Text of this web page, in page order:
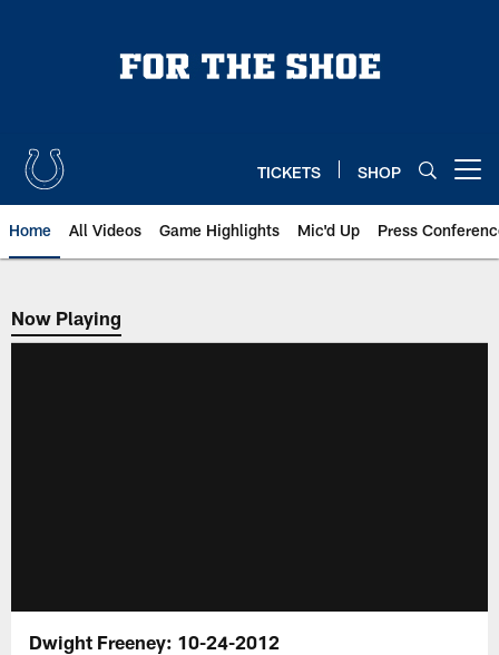
TICKETS SHOP
Home All Videos Game Highlights Mic'd Up Press
Now Playing
Now Playing
Dwight Freeney: 10-24-2012